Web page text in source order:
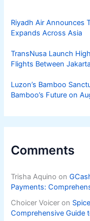
Riyadh Air Announces
Expands Across Asia
TransNusa Launch
Flights Between
Luzon’s Bamboo
Bamboo’s Future on
Comments
Trisha Aquino on
Payments:
Choicer Voicer on
Comprehensive Guide